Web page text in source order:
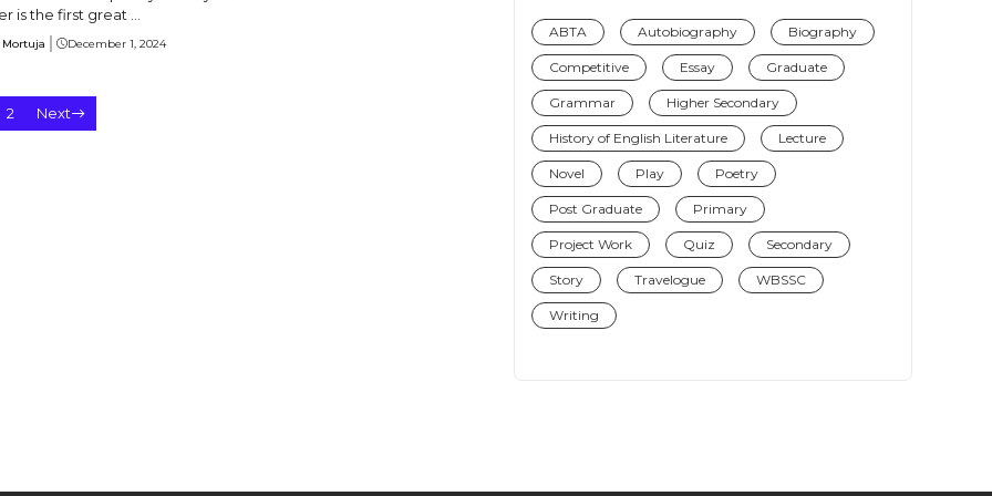
is the first great ...
December 1, 2024
2 Next
ABTA Autobiography Biography
Competitive Essay Graduate
Grammar Higher Secondary
History of English Literature Lecture
Novel Play Poetry
Post Graduate Primary
Project Work Quiz Secondary
Story Travelogue WBSSC
Writing